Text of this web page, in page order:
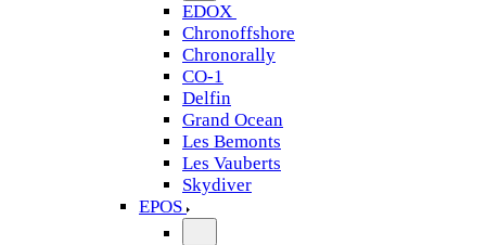
EDOX
Chronoffshore
Chronorally
CO-1
Delfin
Grand Ocean
Les Bemonts
Les Vauberts
Skydiver
EPOS